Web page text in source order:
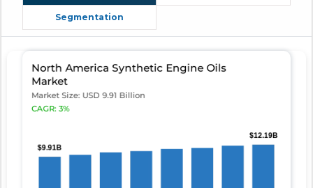
Segmentation